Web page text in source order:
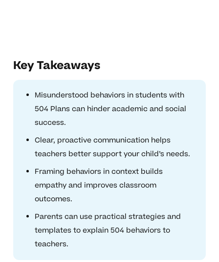
Key Takeaways
Misunderstood behaviors in students with
504 Plans can hinder academic and social
success.
Clear, proactive communication helps
teachers better support your child’s needs.
Framing behaviors in context builds
empathy and improves classroom
outcomes.
Parents can use practical strategies and
templates to explain 504 behaviors to
teachers.